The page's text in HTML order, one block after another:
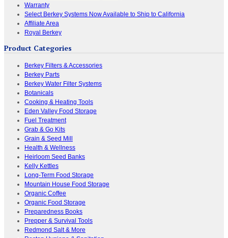
Warranty
Select Berkey Systems Now Available to Ship to California
Affiliate Area
Royal Berkey
Product Categories
Berkey Filters & Accessories
Berkey Parts
Berkey Water Filter Systems
Botanicals
Cooking & Heating Tools
Eden Valley Food Storage
Fuel Treatment
Grab & Go Kits
Grain & Seed Mill
Health & Wellness
Heirloom Seed Banks
Kelly Kettles
Long-Term Food Storage
Mountain House Food Storage
Organic Coffee
Organic Food Storage
Preparedness Books
Prepper & Survival Tools
Redmond Salt & More